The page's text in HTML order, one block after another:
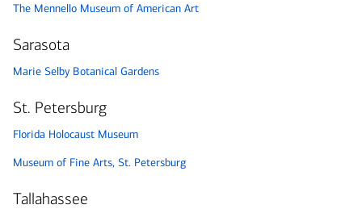
The Mennello Museum of American Art
Sarasota
Marie Selby Botanical Gardens
St. Petersburg
Florida Holocaust Museum
Museum of Fine Arts, St. Petersburg
Tallahassee